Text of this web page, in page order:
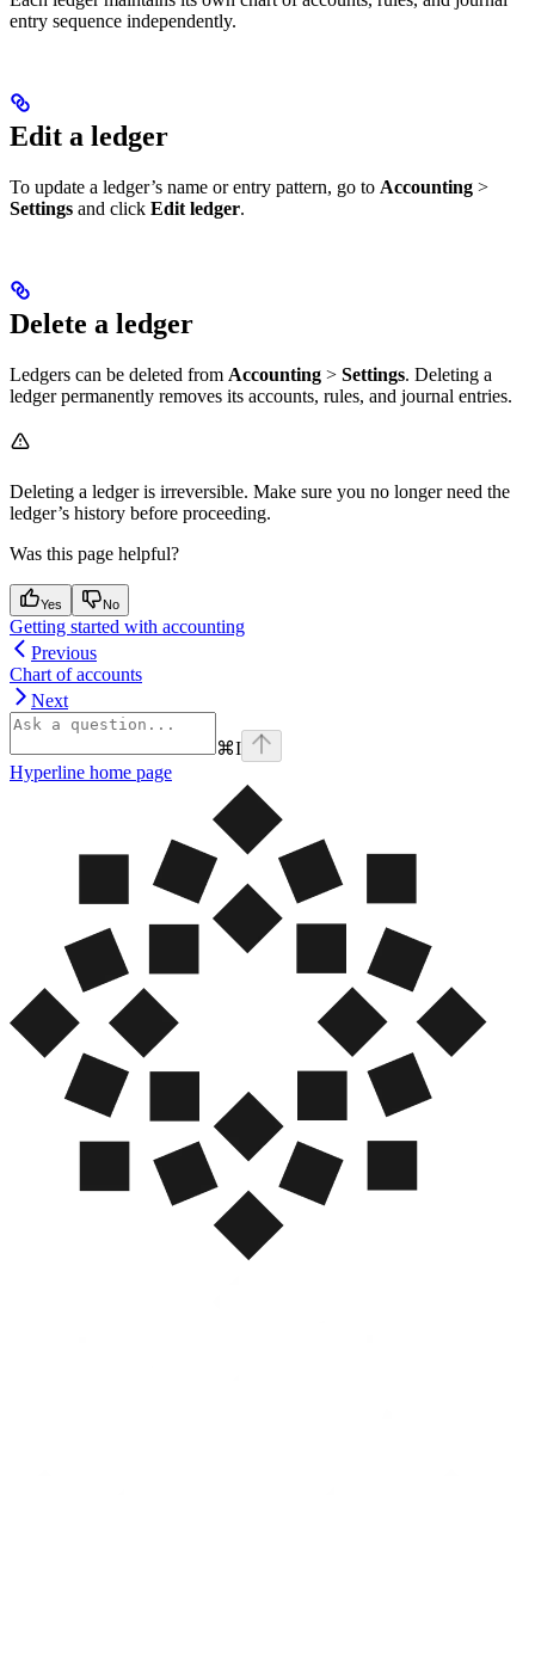
entry sequence independently.
Edit a ledger
To update a ledger’s name or entry pattern, go to Accounting >
Settings and click Edit ledger.
Delete a ledger
Ledgers can be deleted from Accounting > Settings. Deleting a
ledger permanently removes its accounts, rules, and journal entries.
Deleting a ledger is irreversible. Make sure you no longer need the
ledger’s history before proceeding.
Was this page helpful?
Yes No
Getting started with accounting
Previous
Chart of accounts
Next
⌘I
Hyperline home page